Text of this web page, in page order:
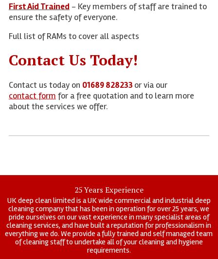
First Aid Trained - Key members of staff are trained to
ensure the safety of everyone.
Full list of RAMs to cover all aspects
Contact Us Today!
Contact us today on 01689 828233 or via our
contact form for a free quotation and to learn more
about the services we offer.
25 Years Experience
UK deep clean limited is a UK wide commercial and industrial deep
cleaning company that has been in operation for over 25 years, we
pride ourselves on our vast experience in many specialist areas of
cleaning services, and have built a reputation for professionalism in
everything we do. We provide a fully trained and self managed team
of cleaning staff to undertake all of your cleaning and hygiene
requirements.